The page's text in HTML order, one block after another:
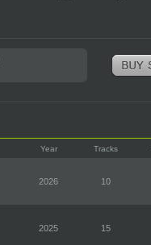
Year Tracks
2026 10
2025 15